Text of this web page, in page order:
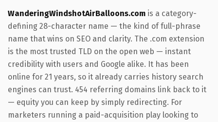
WanderingWindshotAirBalloons.com is a category-
defining 28-character name — the kind of full-phrase
name that wins on SEO and clarity. The .com extension
is the most trusted TLD on the open web — instant
credibility with users and Google alike. It has been
online for 21 years, so it already carries history search
engines can trust. 454 referring domains link back to it
— equity you can keep by simply redirecting. For
marketers running a paid-acquisition play looking to